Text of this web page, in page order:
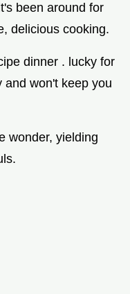
been around for
delicious cooking.
dinner . lucky for
and won't keep you
wonder, yielding